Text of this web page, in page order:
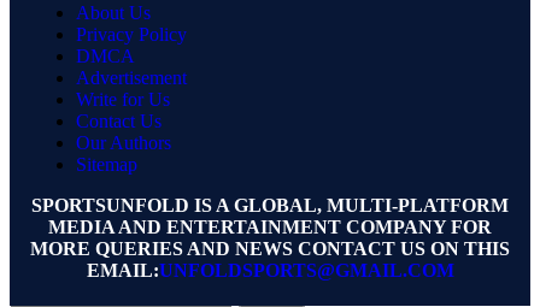
About Us
Privacy Policy
DMCA
Advertisement
Write for Us
Contact Us
Our Authors
Sitemap
SPORTSUNFOLD IS A GLOBAL, MULTI-PLATFORM
MEDIA AND ENTERTAINMENT COMPANY FOR
MORE QUERIES AND NEWS CONTACT US ON THIS
EMAIL:UNFOLDSPORTS@GMAIL.COM